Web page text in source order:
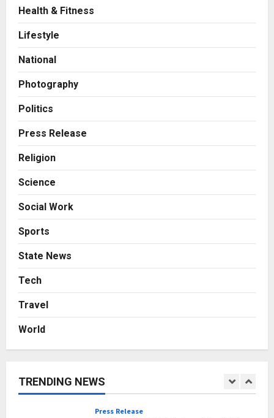
Health & Fitness
Lifestyle
National
Photography
Politics
Press Release
Religion
Science
Social Work
Sports
State News
Tech
Travel
World
TRENDING NEWS
AdGlobal360 & Madhav Sheth (In
3
Boutique Agency Model for
Posted on 1 day ago 0
Business
Posted on 2 days ago 0
A Great Product and No One to
Break Most Founders. Thriwin.io
1
Punjab Takes a Landmark Step
Posted on 9 minutes ago
Press Release